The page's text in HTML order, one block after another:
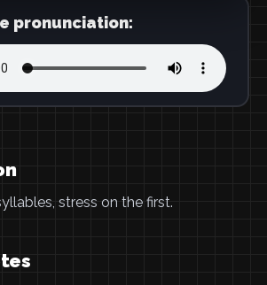
pronunciation:
stress on the first.